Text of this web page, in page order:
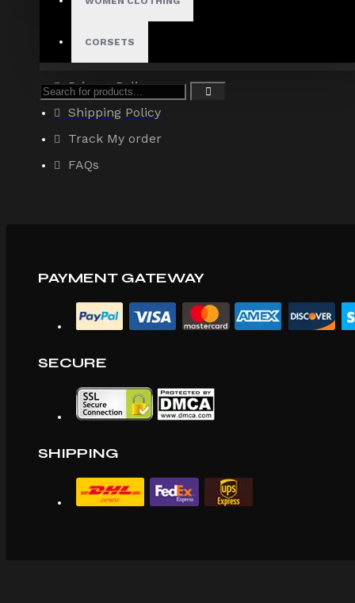
CORSETS
About Us
Site Map
Privacy Policy
Shipping Policy
Track My order
FAQs
PAYMENT GATEWAY
SECURE
SHIPPING